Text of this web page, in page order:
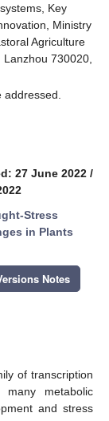
Key
Ministry
Agriculture
730020,
27 June 2022 /
Stress
in Plants
Notes
of transcription
metabolic
and stress